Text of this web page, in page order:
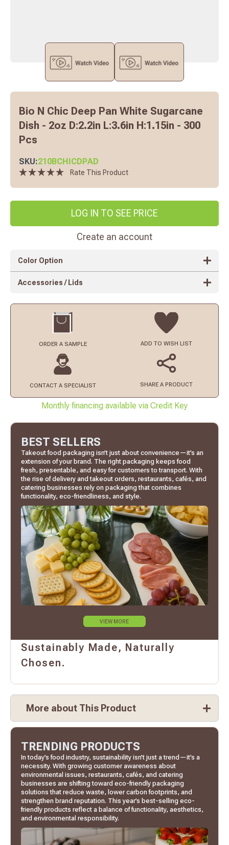
Bio N Chic Deep Pan White Sugarcane
Dish - 2oz D:2.2in L:3.6in H:1.15in - 300
Pcs
SKU:210BCHICDPAD
Rate This Product
LOG IN TO SEE PRICE
Create an account
Color Option
Accessories / Lids
ORDER A SAMPLE ADD TO WISH LIST
CONTACT A SPECIALIST SHARE A PRODUCT
Monthly financing available via Credit Key
BEST SELLERS
Takeout food packaging isn’t just about convenience—it’s an
extension of your brand. The right packaging keeps food
fresh, presentable, and easy for customers to transport. With
the rise of delivery and takeout orders, restaurants, cafés, and
catering businesses rely on packaging that combines
functionality, eco-friendliness, and style.
VIEW MORE
Sustainably Made, Naturally
Chosen.
More about This Product
TRENDING PRODUCTS
In today’s food industry, sustainability isn’t just a trend—it’s a
necessity. With growing customer awareness about
environmental issues, restaurants, cafés, and catering
businesses are shifting toward eco-friendly packaging
solutions that reduce waste, lower carbon footprints, and
strengthen brand reputation. This year’s best-selling eco-
friendly products reflect a balance of functionality, aesthetics,
and environmental responsibility.